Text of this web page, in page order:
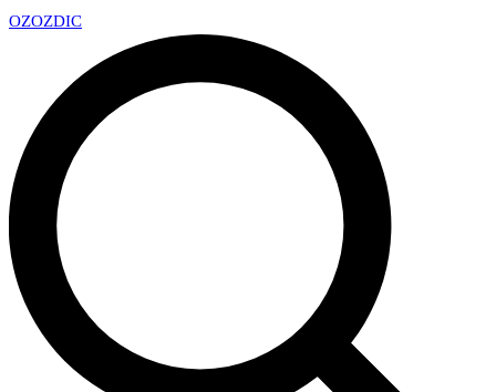
OZOZDIC